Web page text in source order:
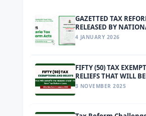
GAZETTED TAX
RELEASED BY
4 JANUARY 2026
FIFTY (50) TAX
RELIEFS THAT WILL
MASSES UNDER THE
REFORM LAWS
3 NOVEMBER 2025